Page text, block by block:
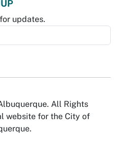
updates.
All Rights
website for the City of